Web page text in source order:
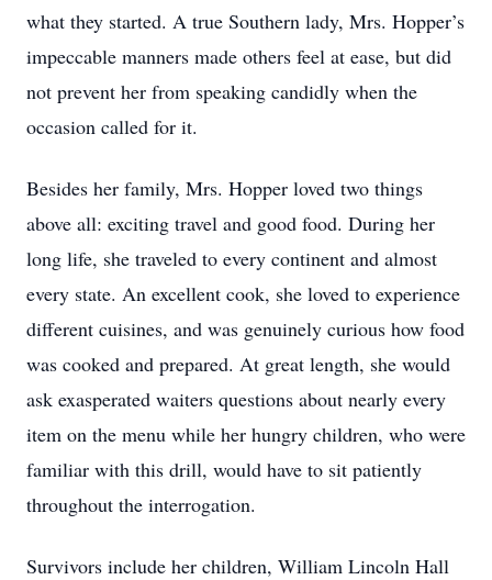
what they started. A true Southern lady, Mrs. Hopper’s
impeccable manners made others feel at ease, but did
not prevent her from speaking candidly when the
occasion called for it.
Besides her family, Mrs. Hopper loved two things
above all: exciting travel and good food. During her
long life, she traveled to every continent and almost
every state. An excellent cook, she loved to experience
different cuisines, and was genuinely curious how food
was cooked and prepared. At great length, she would
ask exasperated waiters questions about nearly every
item on the menu while her hungry children, who were
familiar with this drill, would have to sit patiently
throughout the interrogation.
Survivors include her children, William Lincoln Hall